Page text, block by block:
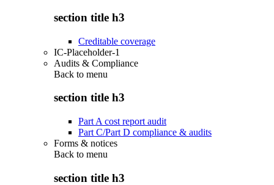
section title h3
Creditable coverage
IC-Placeholder-1
Audits & Compliance
Back to menu
section title h3
Part A cost report audit
Part C/Part D compliance & audits
Forms & notices
Back to menu
section title h3